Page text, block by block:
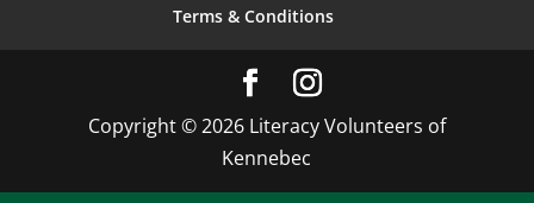
Terms & Conditions
Copyright © 2026 Literacy Volunteers of
Kennebec